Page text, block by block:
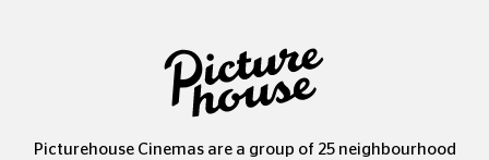
Picturehouse Cinemas are a group of 25 neighbourhood